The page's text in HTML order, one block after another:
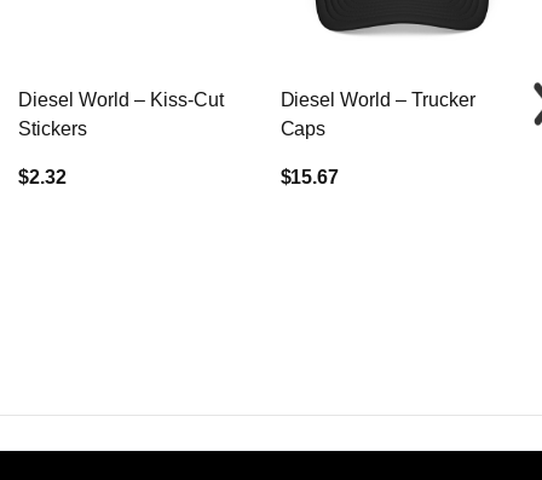
Diesel World – Kiss-Cut
Stickers
$2.32
Diesel World – Trucker
Caps
$15.67